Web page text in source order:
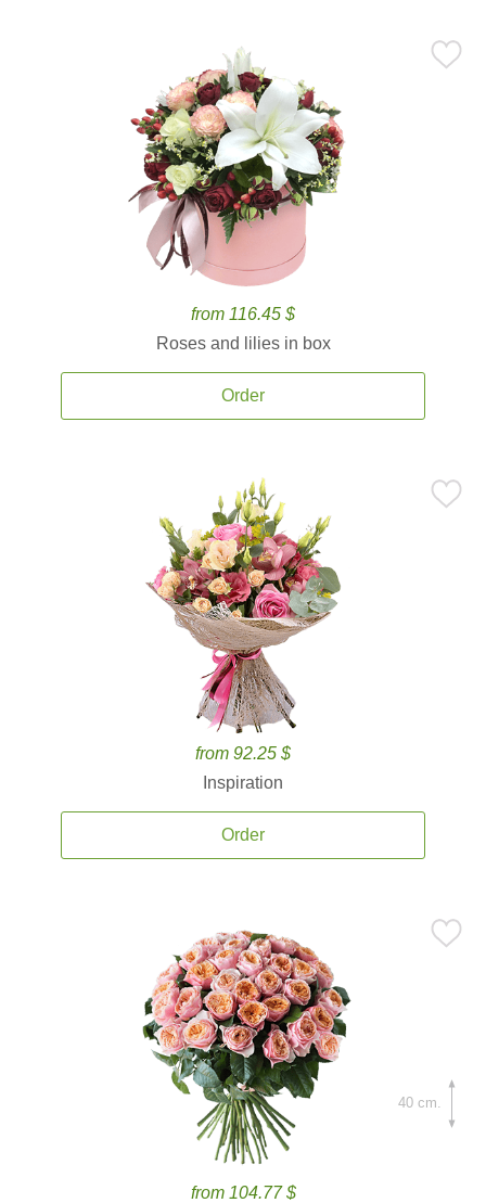
from 116.45 $
Roses and lilies in box
Order
from 92.25 $
Inspiration
Order
from 104.77 $
40 cm.